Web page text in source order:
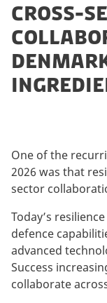
CROSS-
One of the
2026 was that
sector
Today’s
defence
advanced
Success
collaborate